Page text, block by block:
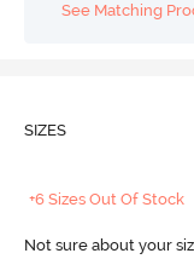
See Matching
SIZES
+6 Sizes Out Of Stock
Not sure about your